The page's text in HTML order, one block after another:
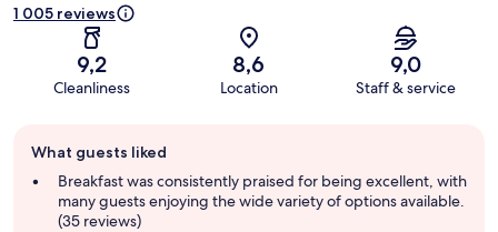
1 005 reviews
9,2
Cleanliness
8,6
Location
9,0
Staff & service
review
summary
What guests liked
Breakfast was consistently praised for being excellent, with
many guests enjoying the wide variety of options available.
(35 reviews)